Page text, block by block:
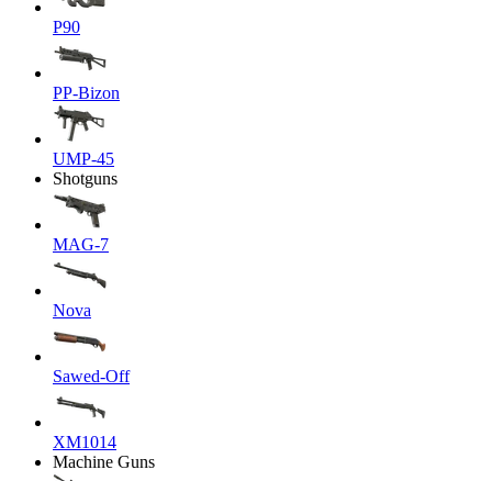
P90
PP-Bizon
UMP-45
Shotguns
MAG-7
Nova
Sawed-Off
XM1014
Machine Guns